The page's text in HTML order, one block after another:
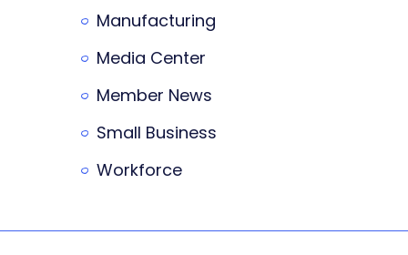
Manufacturing
Media Center
Member News
Small Business
Workforce